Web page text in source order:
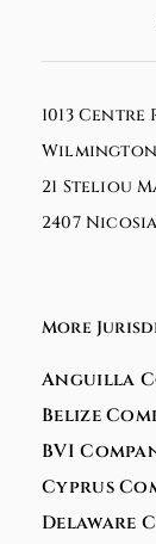
1013 Centre
Wilmington
21 Steliou
2407
More
Anguilla
Belize
BVI
Cyprus
Delaware